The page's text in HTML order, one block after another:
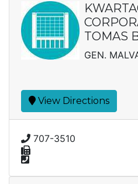
TOMAS
GEN.
View Directions
707-3510